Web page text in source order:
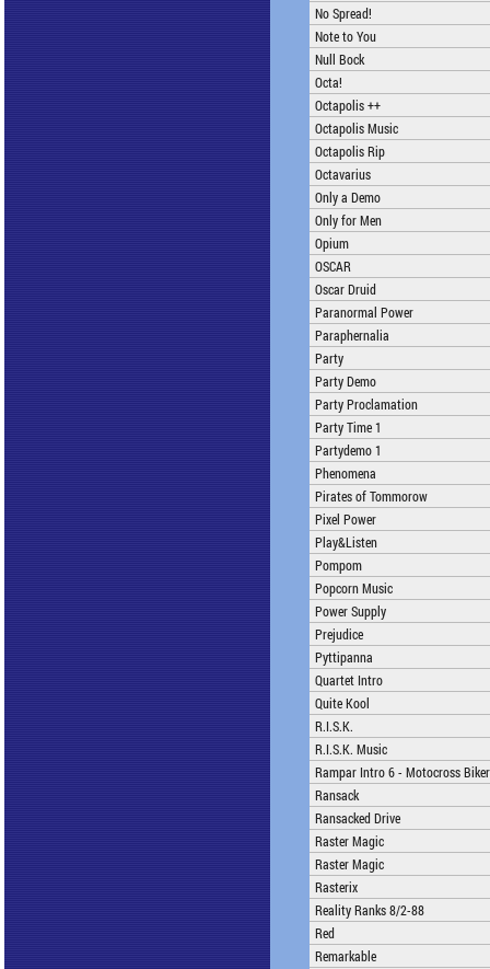
No Spread!
Note to You
Null Bock
Octa!
Octapolis ++
Octapolis Music
Octapolis Rip
Octavarius
Only a Demo
Only for Men
Opium
OSCAR
Oscar Druid
Paranormal Power
Paraphernalia
Party
Party Demo
Party Proclamation
Party Time 1
Partydemo 1
Phenomena
Pirates of Tommorow
Pixel Power
Play&Listen
Pompom
Popcorn Music
Power Supply
Prejudice
Pyttipanna
Quartet Intro
Quite Kool
R.I.S.K.
R.I.S.K. Music
Rampar Intro 6 - Motocross
Ransack
Ransacked Drive
Raster Magic
Raster Magic
Rasterix
Reality Ranks 8/2-88
Red
Remarkable